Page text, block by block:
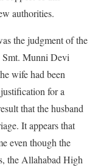
authorities.
the judgment of the
Munni Devi
wife had been
for a
that the husband
It appears that
even though the
the Allahabad High